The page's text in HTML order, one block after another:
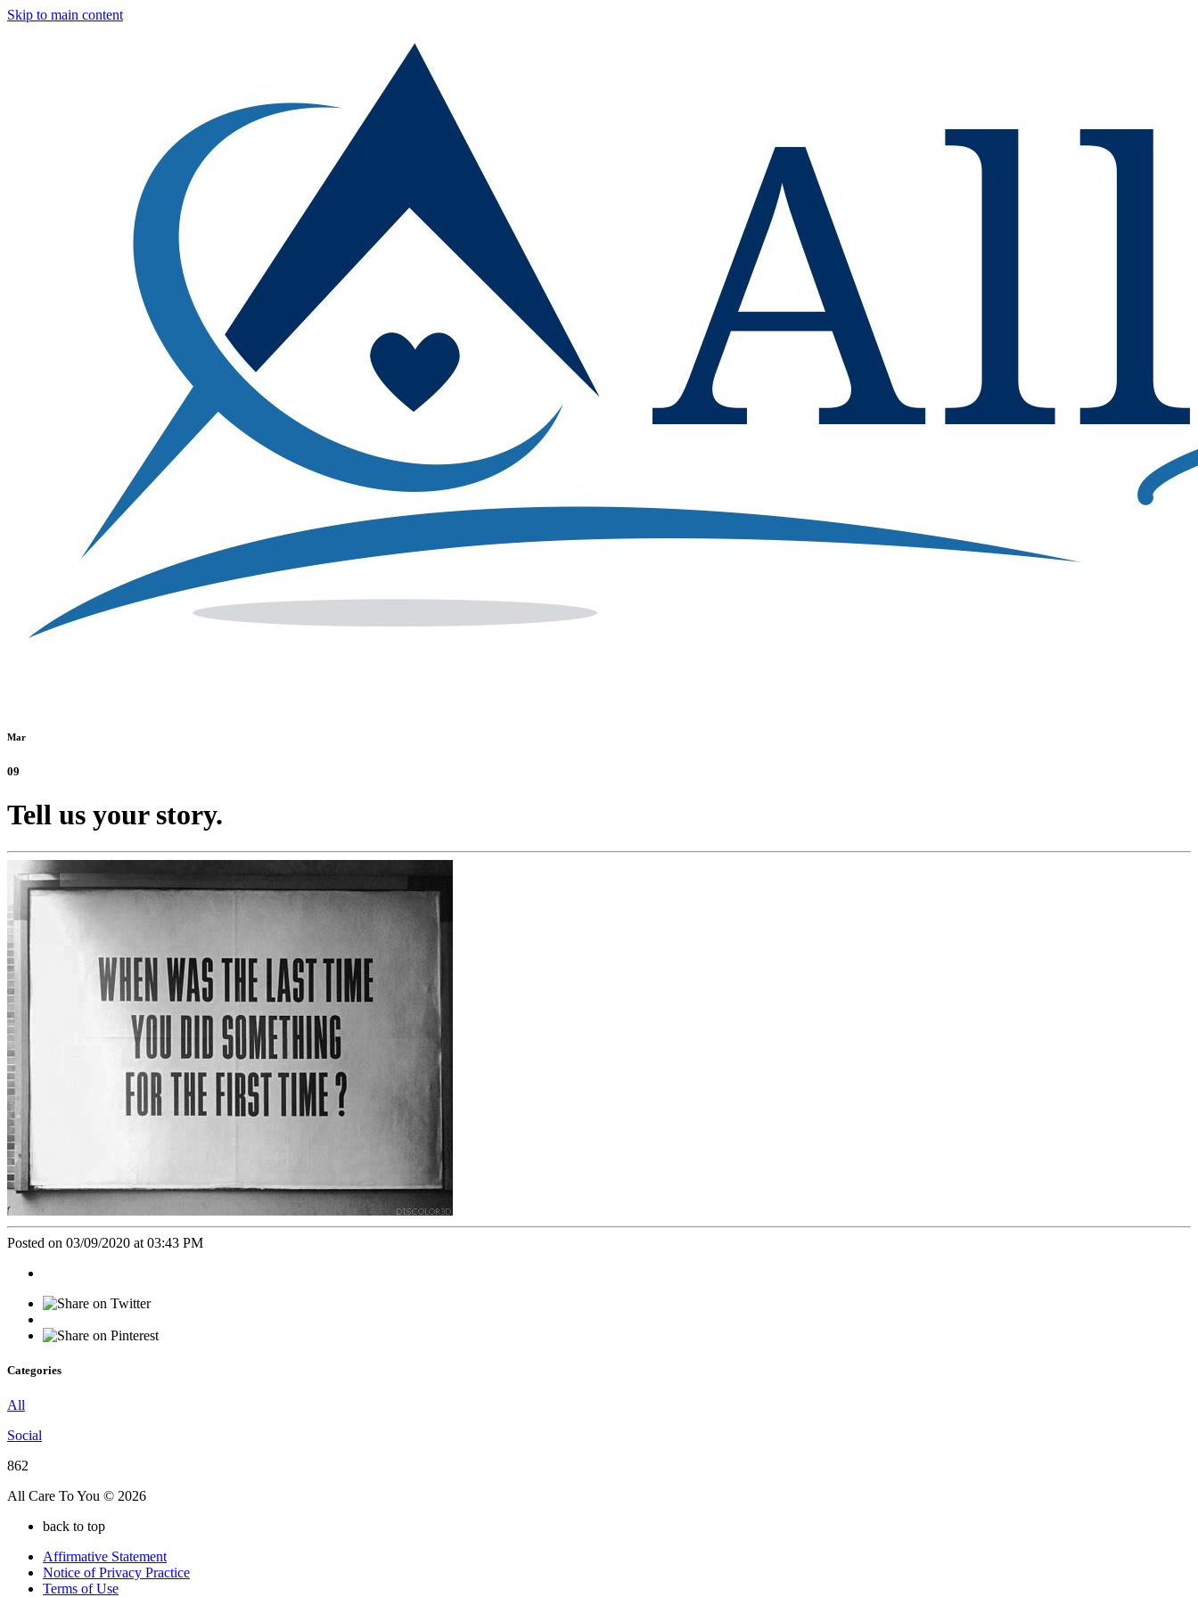
Skip to main content
Mar
09
Tell us your story.
Posted on 03/09/2020 at 03:43 PM
Categories
All
Social
862
All Care To You © 2026
back to top
Affirmative Statement
Notice of Privacy Practice
Terms of Use